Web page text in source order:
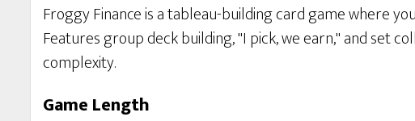
Froggy Finance is a tableau-building card game where
Features group deck building, "I pick, we earn," and set
complexity.
Game Length